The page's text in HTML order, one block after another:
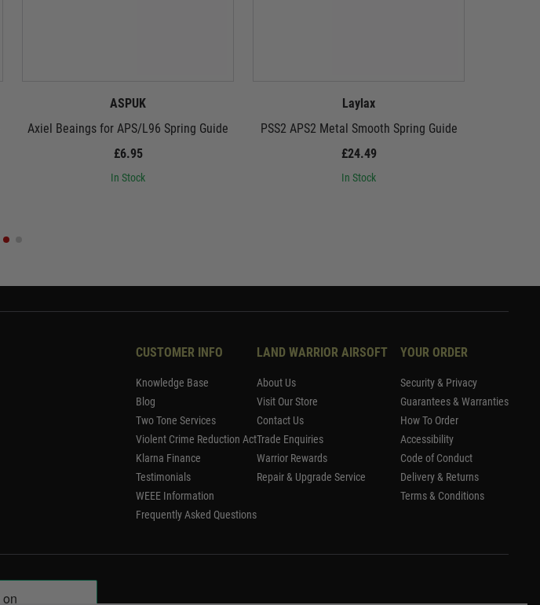
ASPUK
Axiel Beaings for APS/L96 Spring Guide
£6.95
In Stock
Laylax
PSS2 APS2 Metal Smooth Spring Guide
£24.49
In Stock
CUSTOMER INFO
Knowledge Base
Blog
Two Tone Services
Violent Crime Reduction Act
Klarna Finance
Testimonials
WEEE Information
Frequently Asked Questions
LAND WARRIOR AIRSOFT
About Us
Visit Our Store
Contact Us
Trade Enquiries
Warrior Rewards
Repair & Upgrade Service
YOUR ORDER
Security & Privacy
Guarantees & Warranties
How To Order
Accessibility
Code of Conduct
Delivery & Returns
Terms & Conditions